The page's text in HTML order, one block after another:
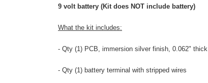
9 volt battery (Kit does NOT include battery)
What the kit includes:
- Qty (1) PCB, immersion silver finish, 0.062" thick
- Qty (1) battery terminal with stripped wires